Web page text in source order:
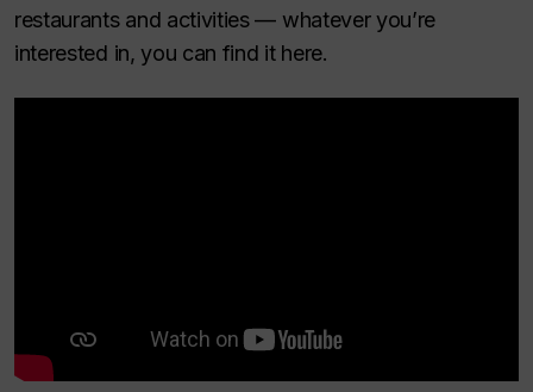
restaurants and activities — whatever you’re
interested in, you can find it here.